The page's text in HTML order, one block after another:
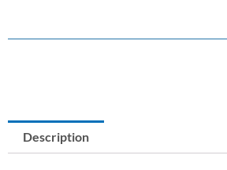
Description